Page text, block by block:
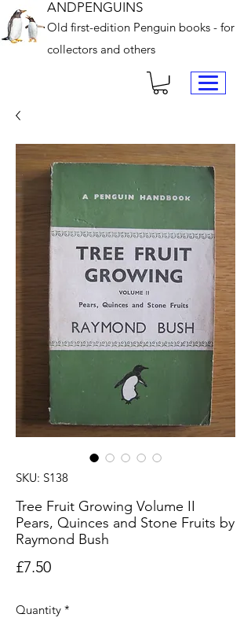
ANDPENGUINS
Old first-edition Penguin books - for
collectors and others
SKU: S138
Tree Fruit Growing Volume II
Pears, Quinces and Stone Fruits by
Raymond Bush
£7.50Price
Quantity *